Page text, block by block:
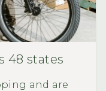
48 states
and are